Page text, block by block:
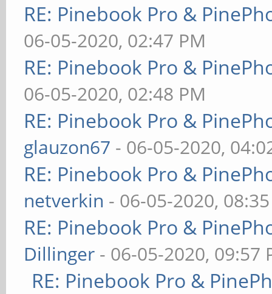
RE: Pinebook Pro &
06-05-2020, 02:47 PM
RE: Pinebook Pro &
06-05-2020, 02:48 PM
RE: Pinebook Pro &
glauzon67 - 06-05-2020,
RE: Pinebook Pro &
netverkin - 06-05-2020,
RE: Pinebook Pro &
Dillinger - 06-05-2020, 09:57
RE: Pinebook Pro &